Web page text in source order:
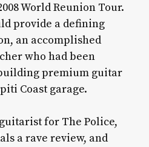
World Reunion Tour.
provide a defining
an accomplished
who had been
premium guitar
Coast garage.
for The Police,
a rave review, and